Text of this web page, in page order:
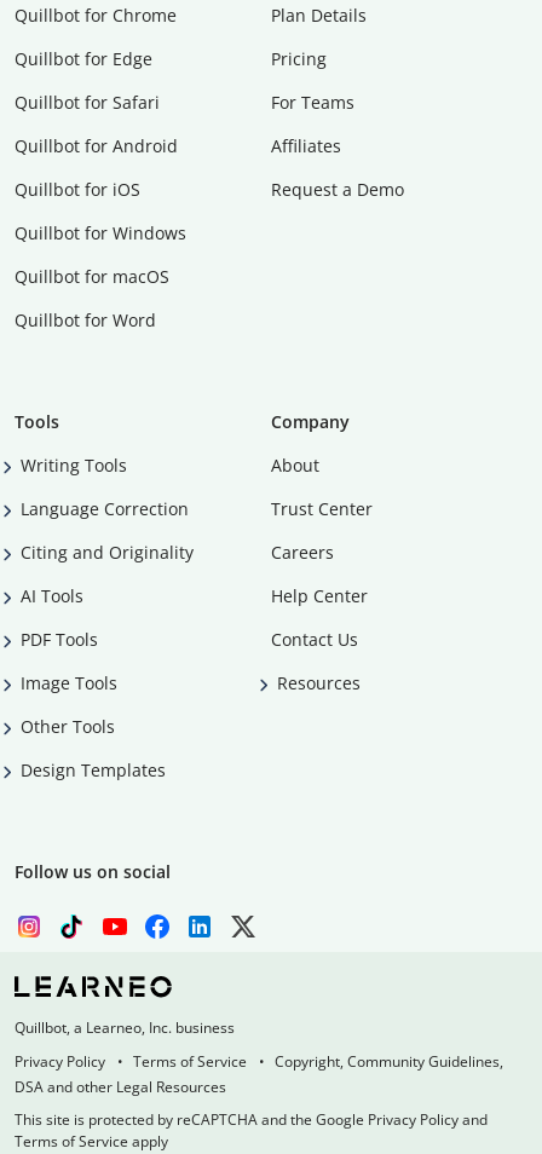
Quillbot for Chrome
Quillbot for Edge
Quillbot for Safari
Quillbot for Android
Quillbot for iOS
Quillbot for Windows
Quillbot for macOS
Quillbot for Word
Plan Details
Pricing
For Teams
Affiliates
Request a Demo
Tools
Writing Tools
Language Correction
Citing and Originality
AI Tools
PDF Tools
Image Tools
Other Tools
Design Templates
Company
About
Trust Center
Careers
Help Center
Contact Us
Resources
Follow us on social
Quillbot, a Learneo, Inc. business
Privacy Policy
Terms of Service
Copyright, Community Guidelines,
DSA and other Legal Resources
This site is protected by reCAPTCHA and the Google Privacy Policy and
Terms of Service apply